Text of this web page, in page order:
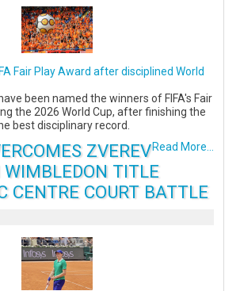
Fair Play Award after disciplined World
been named the winners of FIFA's Fair
the 2026 World Cup, after finishing the
best disciplinary record.
Read More...
ZVEREV
WIMBLEDON TITLE
CENTRE COURT BATTLE